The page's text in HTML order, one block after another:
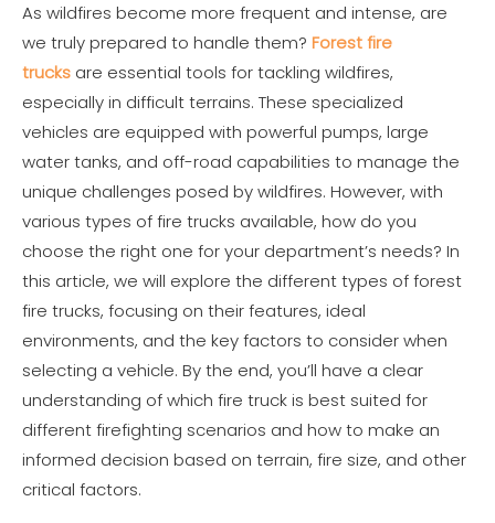
As wildfires become more frequent and intense, are
we truly prepared to handle them? Forest fire
trucks are essential tools for tackling wildfires,
especially in difficult terrains. These specialized
vehicles are equipped with powerful pumps, large
water tanks, and off-road capabilities to manage the
unique challenges posed by wildfires. However, with
various types of fire trucks available, how do you
choose the right one for your department’s needs? In
this article, we will explore the different types of forest
fire trucks, focusing on their features, ideal
environments, and the key factors to consider when
selecting a vehicle. By the end, you’ll have a clear
understanding of which fire truck is best suited for
different firefighting scenarios and how to make an
informed decision based on terrain, fire size, and other
critical factors.